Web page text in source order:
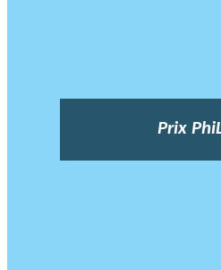
Prix